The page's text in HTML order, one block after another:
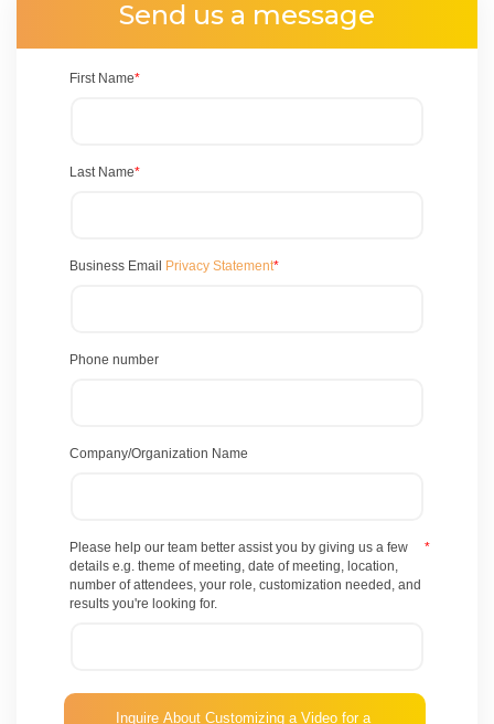
Send us a message
First Name*
Last Name*
Business Email Privacy Statement*
Phone number
Company/Organization Name
Please help our team better assist you by giving us a few
details e.g. theme of meeting, date of meeting, location,
number of attendees, your role, customization needed, and
results you're looking for.
*